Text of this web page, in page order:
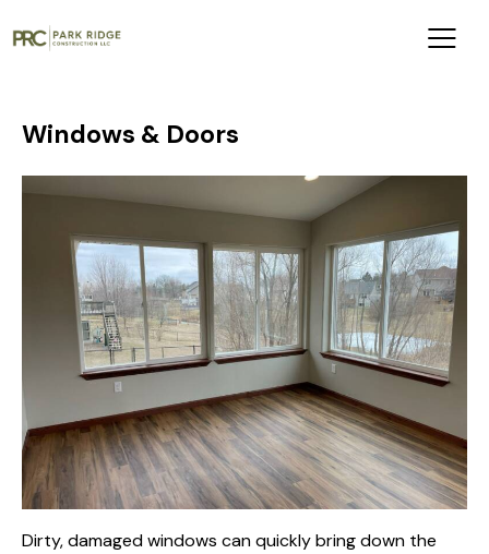
Windows & Doors
Dirty, damaged windows can quickly bring down the